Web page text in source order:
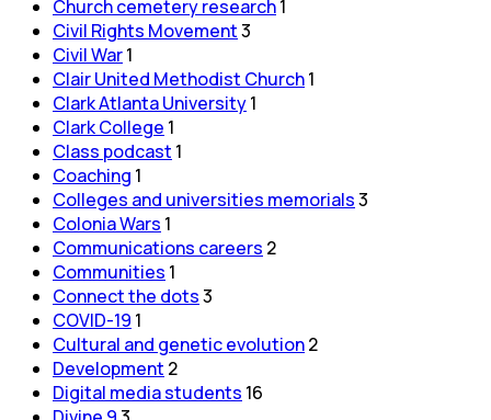
Church cemetery research1
Civil Rights Movement3
Civil War1
Clair United Methodist Church1
Clark Atlanta University1
Clark College 1
Class podcast 1
Coaching 1
Colleges and universities memorials3
Colonia Wars 1
Communications careers 2
Communities 1
Connect the dots3
COVID-19 1
Cultural and genetic evolution2
Development 2
Digital media students 16